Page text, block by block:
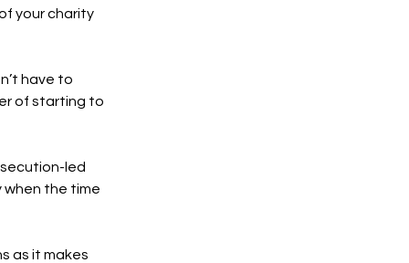
your charity
have to
of starting to
led
when the time
as it makes